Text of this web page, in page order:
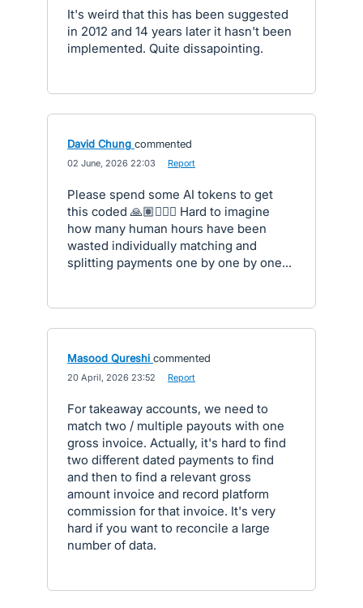
It's weird that this has been suggested
in 2012 and 14 years later it hasn't been
implemented. Quite dissapointing.
David Chung commented
02 June, 2026 22:03 Report
Please spend some AI tokens to get
this coded 🙏🏽🙇🏻‍♂️ Hard to imagine
how many human hours have been
wasted individually matching and
splitting payments one by one by one...
Masood Qureshi commented
20 April, 2026 23:52 Report
For takeaway accounts, we need to
match two / multiple payouts with one
gross invoice. Actually, it's hard to find
two different dated payments to find
and then to find a relevant gross
amount invoice and record platform
commission for that invoice. It's very
hard if you want to reconcile a large
number of data.